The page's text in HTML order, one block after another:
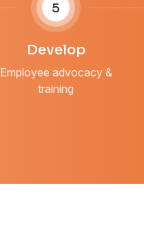
5
Develop
Employee advocacy &
training